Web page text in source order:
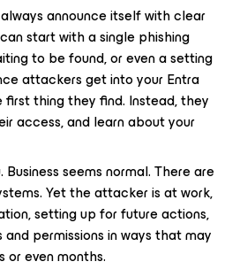
announce itself with clear
start with a single phishing
to be found, or even a setting
attackers get into your Entra
thing they find. Instead, they
access, and learn about your
seems normal. There are
Yet the attacker is at work,
setting up for future actions,
permissions in ways that may
even months.